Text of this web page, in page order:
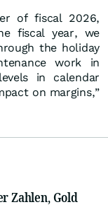
of fiscal 2026,
fiscal year, we
the holiday
work in
in calendar
on margins,”
Zahlen, Gold